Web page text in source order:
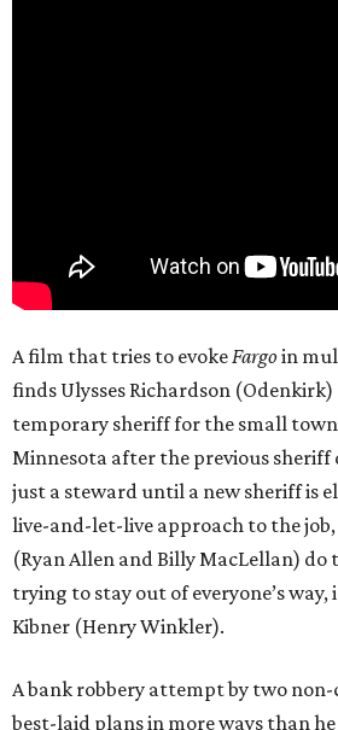
A film that tries to evokeFargoin
finds Ulysses Richardson (Odenkirk)
temporary sheriff for the small
Minnesota after the previous sheriff
just a steward until a new sheriff is
live-and-let-live approach to the
(Ryan Allen and Billy MacLellan)
trying to stay out of everyone’s
Kibner (Henry Winkler).
A bank robbery attempt by two non-
best-laid plans in more ways than